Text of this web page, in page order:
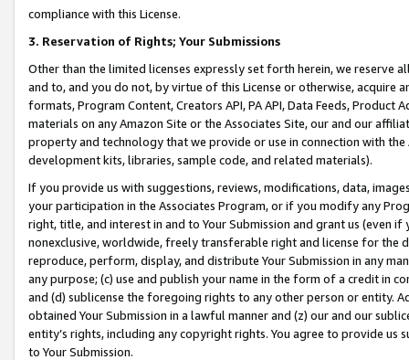
compliance with this License.
3. Reservation of Rights; Your Submissions
Other than the limited licenses expressly set forth herein, we
and to, and you do not, by virtue of this License or otherwise, acquire
formats, Program Content, Creators API, PA API, Data Feeds,
materials on any Amazon Site or the Associates Site, our and our
property and technology that we provide or use in connection with
development kits, libraries, sample code, and related materials).
If you provide us with suggestions, reviews, modifications, data,
your participation in the Associates Program, or if you modify any
right, title, and interest in and to Your Submission and grant us (even
nonexclusive, worldwide, freely transferable right and license for
reproduce, perform, display, and distribute Your Submission in any
any purpose; (c) use and publish your name in the form of a credit in
and (d) sublicense the foregoing rights to any other person or entity.
obtained Your Submission in a lawful manner and (z) our and our
entity’s rights, including any copyright rights. You agree to provide us
to Your Submission.